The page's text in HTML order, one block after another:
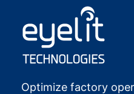
Optimize factory